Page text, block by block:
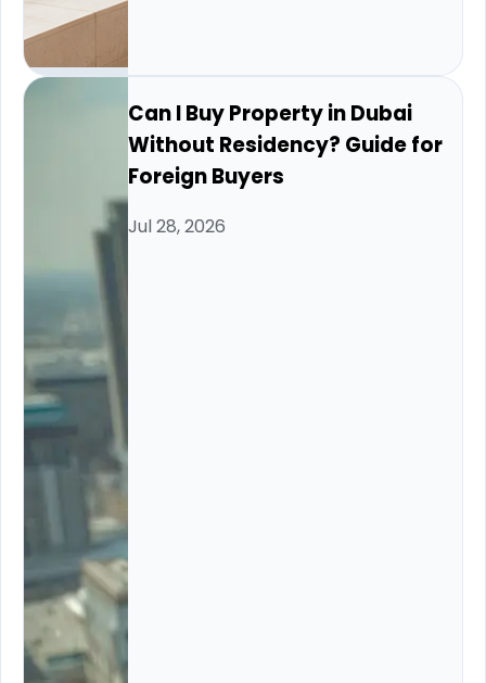
Can I Buy Property in Dubai
Without Residency? Guide for
Foreign Buyers
Jul 28, 2026